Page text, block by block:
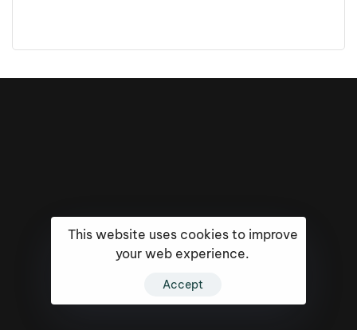
5k
This website uses cookies to improve
your web experience.
Accept